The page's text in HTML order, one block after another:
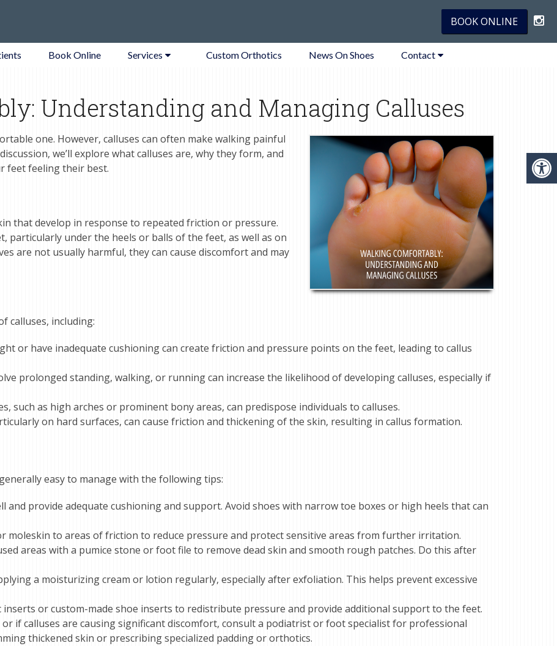
BOOK ONLINE
Book Online Services Custom Orthotics News On Shoes Contact
Understanding and Managing Calluses
one. However, calluses can often make walking painful
we’ll explore what calluses are, why they form, and
feet feeling their best.
that develop in response to repeated friction or pressure.
particularly under the heels or balls of the feet, as well as on
are not usually harmful, they can cause discomfort and may
calluses, including:
or have inadequate cushioning can create friction and pressure points on the feet, leading to callus
prolonged standing, walking, or running can increase the likelihood of developing calluses, especially if
such as high arches or prominent bony areas, can predispose individuals to calluses.
on hard surfaces, can cause friction and thickening of the skin, resulting in callus formation.
easy to manage with the following tips:
and provide adequate cushioning and support. Avoid shoes with narrow toe boxes or high heels that can
moleskin to areas of friction to reduce pressure and protect sensitive areas from further irritation.
areas with a pumice stone or foot file to remove dead skin and smooth rough patches. Do this after
a moisturizing cream or lotion regularly, especially after exfoliation. This helps prevent excessive
or custom-made shoe inserts to redistribute pressure and provide additional support to the feet.
if calluses are causing significant discomfort, consult a podiatrist or foot specialist for professional
thickened skin or prescribing specialized padding or orthotics.